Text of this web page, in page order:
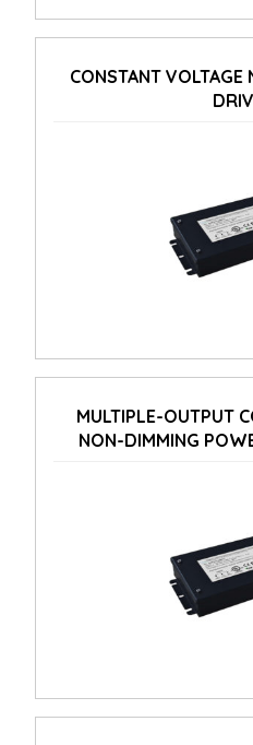
CONSTANT
MULTIPLE-OUTPUT
NON-DIMMING